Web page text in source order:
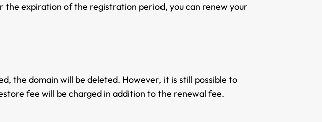
the expiration of the registration period, you can renew your
the domain will be deleted. However, it is still possible to
fee will be charged in addition to the renewal fee.